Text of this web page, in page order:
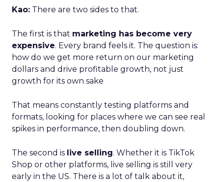
Kao: There are two sides to that.
The first is that marketing has become very
expensive. Every brand feels it. The question is:
how do we get more return on our marketing
dollars and drive profitable growth, not just
growth for its own sake
That means constantly testing platforms and
formats, looking for places where we can see real
spikes in performance, then doubling down.
The second is live selling. Whether it is TikTok
Shop or other platforms, live selling is still very
early in the US. There is a lot of talk about it,